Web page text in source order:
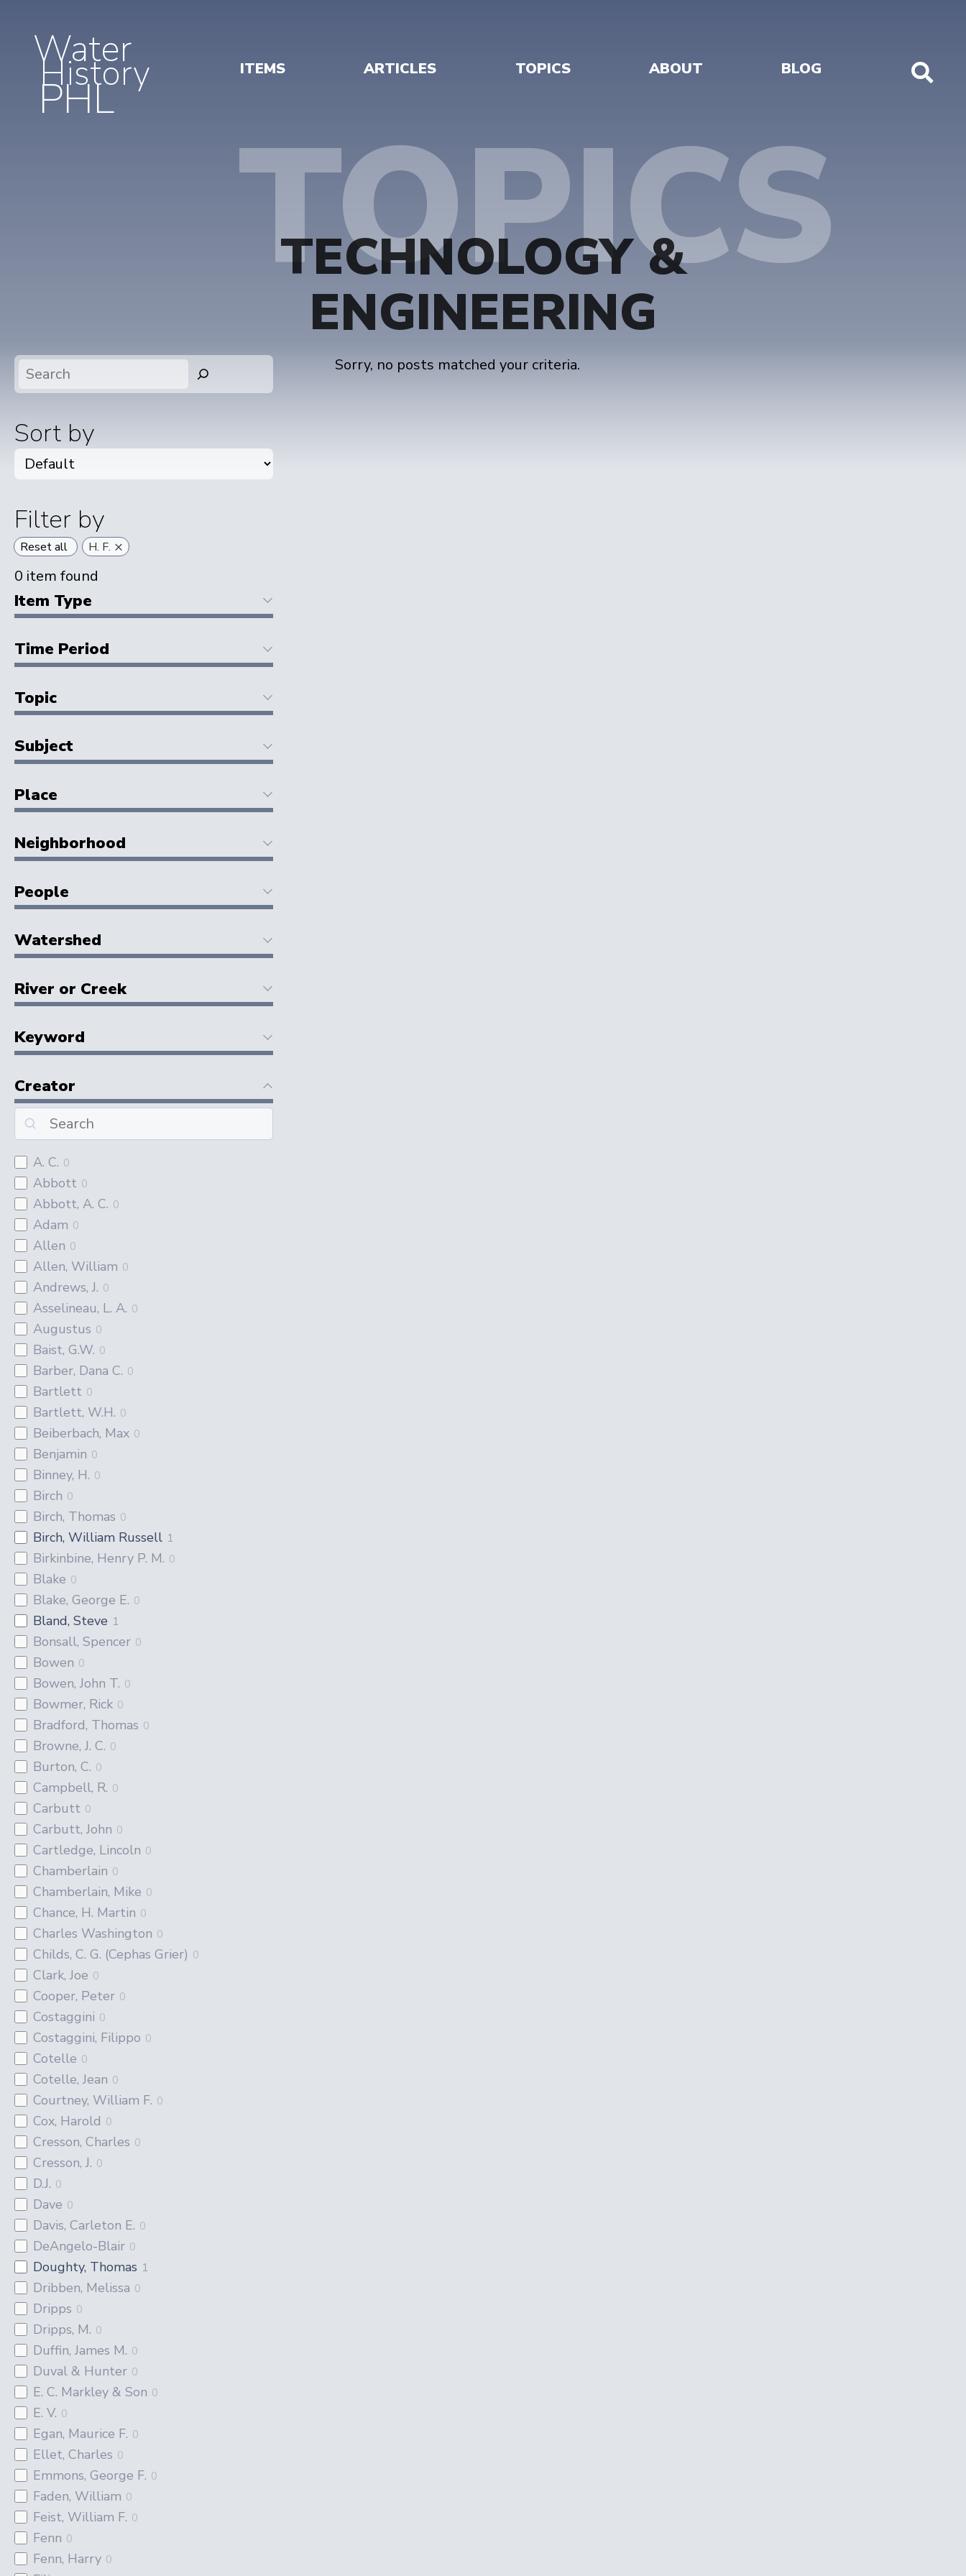
Water
History
PHL
ITEMS ARTICLES TOPICS ABOUT BLOG
TOPICS
TECHNOLOGY &
ENGINEERING
Search
Sort by
Filter by
Reset all H. F. ×
0 item found
Item Type
Time Period
Topic
Subject
Place
Neighborhood
People
Watershed
River or Creek
Keyword
Creator
A. C. 0
Abbott 0
Abbott, A. C. 0
Adam 0
Allen 0
Allen, William 0
Andrews, J. 0
Asselineau, L. A. 0
Augustus 0
Baist, G.W. 0
Barber, Dana C. 0
Bartlett 0
Bartlett, W.H. 0
Beiberbach, Max 0
Benjamin 0
Binney, H. 0
Birch 0
Birch, Thomas 0
Birch, William Russell 1
Birkinbine, Henry P. M. 0
Blake 0
Blake, George E. 0
Bland, Steve 1
Bonsall, Spencer 0
Bowen 0
Bowen, John T. 0
Bowmer, Rick 0
Bradford, Thomas 0
Browne, J. C. 0
Burton, C. 0
Campbell, R. 0
Carbutt 0
Carbutt, John 0
Cartledge, Lincoln 0
Chamberlain 0
Chamberlain, Mike 0
Chance, H. Martin 0
Charles Washington 0
Childs, C. G. (Cephas Grier) 0
Clark, Joe 0
Cooper, Peter 0
Costaggini 0
Costaggini, Filippo 0
Cotelle 0
Cotelle, Jean 0
Courtney, William F. 0
Cox, Harold 0
Cresson, Charles 0
Cresson, J. 0
D.J. 0
Dave 0
Davis, Carleton E. 0
DeAngelo-Blair 0
Doughty, Thomas 1
Dribben, Melissa 0
Dripps 0
Dripps, M. 0
Duffin, James M. 0
Duval & Hunter 0
E. C. Markley & Son 0
E. V. 0
Egan, Maurice F. 0
Ellet, Charles 0
Emmons, George F. 0
Faden, William 0
Feist, William F. 0
Fenn 0
Fenn, Harry 0
Sorry, no posts matched your criteria.